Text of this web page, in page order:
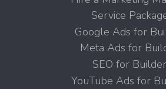
Service
Google Ads for
Meta Ads for
SEO for
YouTube Ads for